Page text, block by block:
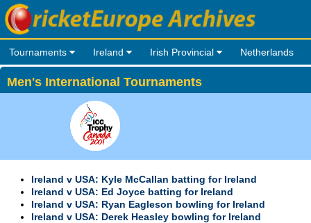
Tournaments Ireland Irish Provincial Netherlands
Men's International Tournaments
Ireland v USA: Kyle McCallan batting for Ireland
Ireland v USA: Ed Joyce batting for Ireland
Ireland v USA: Ryan Eagleson bowling for Ireland
Ireland v USA: Derek Heasley bowling for Ireland